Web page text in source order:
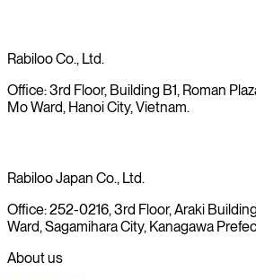
Rabiloo Co., Ltd.
Office: 3rd Floor, Building B1, Roman
Mo Ward, Hanoi City, Vietnam.
Rabiloo Japan Co., Ltd.
Office: 252-0216, 3rd Floor, Araki
Ward, Sagamihara City, Kanagawa
About us